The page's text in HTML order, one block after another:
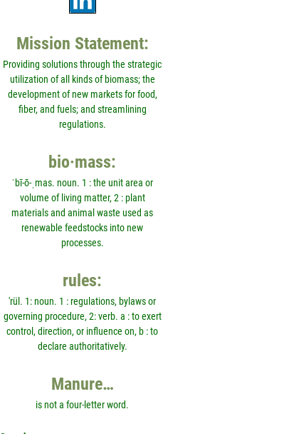
Mission Statement:
Providing solutions through the strategic
utilization of all kinds of biomass; the
development of new markets for food,
fiber, and fuels; and streamlining
regulations.
bio·mass:
ˈbī-ō-ˌmas. noun. 1 : the unit area or
volume of living matter, 2 : plant
materials and animal waste used as
renewable feedstocks into new
processes.
rules:
'rül. 1: noun. 1 : regulations, bylaws or
governing procedure, 2: verb. a : to exert
control, direction, or influence on, b : to
declare authoritatively.
Manure…
is not a four-letter word.